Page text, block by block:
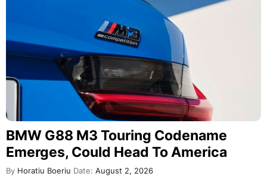
BMW G88 M3 Touring Codename
Emerges, Could Head To America
By Horatiu Boeriu Date: August 2, 2026